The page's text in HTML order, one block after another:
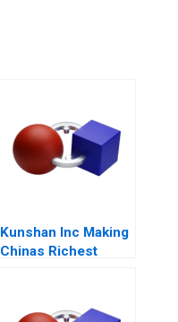
Kunshan Inc Making
Chinas Richest